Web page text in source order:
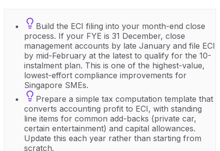
Build the ECI filing into your month-end close
process. If your FYE is 31 December, close
management accounts by late January and file ECI
by mid-February at the latest to qualify for the 10-
instalment plan. This is one of the highest-value,
lowest-effort compliance improvements for
Singapore SMEs.
Prepare a simple tax computation template that
converts accounting profit to ECI, with standing
line items for common add-backs (private car,
certain entertainment) and capital allowances.
Update this each year rather than starting from
scratch.